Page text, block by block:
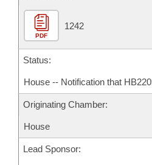
PDF
1242
Status:
House -- Notification that
Originating Chamber:
House
Lead Sponsor: